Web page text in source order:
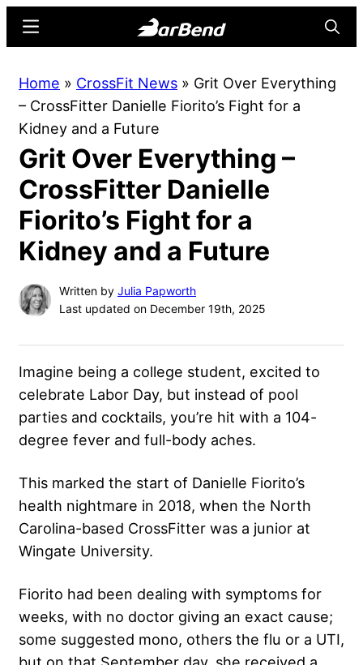
content
sidebar
Online
Home
for
Strength
Sports
Menu
Home » CrossFit News » Grit Over Everything
– CrossFitter Danielle Fiorito’s Fight for a
Kidney and a Future
Grit Over Everything –
CrossFitter Danielle
Fiorito’s Fight for a
Kidney and a Future
Written by Julia Papworth
Last updated on December 19th, 2025
Imagine being a college student, excited to
celebrate Labor Day, but instead of pool
parties and cocktails, you’re hit with a 104-
degree fever and full-body aches.
This marked the start of Danielle Fiorito’s
health nightmare in 2018, when the North
Carolina-based CrossFitter was a junior at
Wingate University.
Fiorito had been dealing with symptoms for
weeks, with no doctor giving an exact cause;
some suggested mono, others the flu or a UTI,